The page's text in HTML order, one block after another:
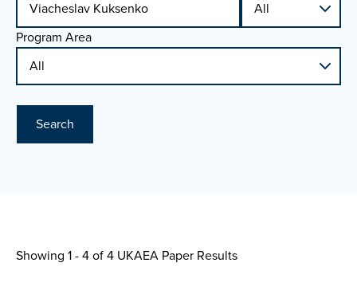
Program Area
Search
Showing 1 - 4 of4 UKAEA Paper Results